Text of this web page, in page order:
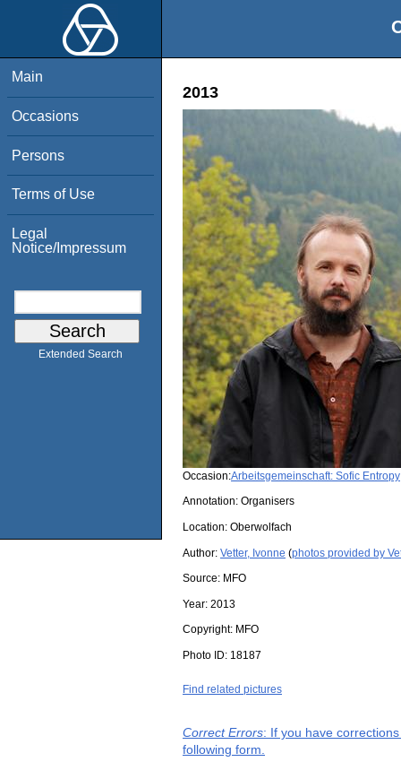
Main
Occasions
Persons
Terms of Use
Legal
Notice/Impressum
Extended Search
2013
Occasion:Arbeitsgemeinschaft: Sofic Entropy
Annotation: Organisers
Location: Oberwolfach
Author: Vetter, Ivonne (photos provided by
Source: MFO
Year: 2013
Copyright: MFO
Photo ID: 18187
Find related pictures
Correct Errors: If you have
following form.